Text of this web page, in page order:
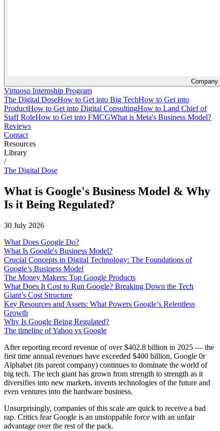
Company
Virtuoso Internship Program
The Digital DoseHow to Get into Big TechHow to Get into
ProductHow to Get into Digital ConsultingHow to Land Chief of
Staff RoleHow to Get into FMCGWhat is Meta's Business Model?
Reviews
Contact
Resources
Library
/
The Digital Dose
What is Google's Business Model & Why
Is it Being Regulated?
30 July 2026
What Does Google Do?
What Is Google's Business Model?
Crucial Concepts in Digital Technology: The Foundations of
Google’s Business Model
The Money Makers: Top Google Products
What Does It Cost to Run Google? Breaking Down the Tech
Giant’s Cost Structure
Key Resources and Assets: What Powers Google’s Relentless
Growth
Why Is Google Being Regulated?
The timeline of Yahoo vs Google
After reporting record revenue of over $402.8 billion in 2025 — the
first time annual revenues have exceeded $400 billion, Google 0r
Alphabet (its parent company) continues to dominate the world of
big tech. The tech giant has grown from strength to strength as it
diversifies into new markets, invents technologies of the future and
even ventures into the hardware business.
Unsurprisingly, companies of this scale are quick to receive a bad
rap. Critics fear Google is an unstoppable force with an unfair
advantage over the rest of the pack.